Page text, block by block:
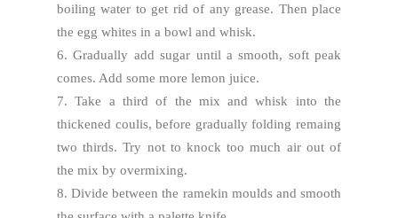
boiling water to get rid of any grease. Then place
the egg whites in a bowl and whisk.
6. Gradually add sugar until a smooth, soft peak
comes. Add some more lemon juice.
7. Take a third of the mix and whisk into the
thickened coulis, before gradually folding remaing
two thirds. Try not to knock too much air out of
the mix by overmixing.
8. Divide between the ramekin moulds and smooth